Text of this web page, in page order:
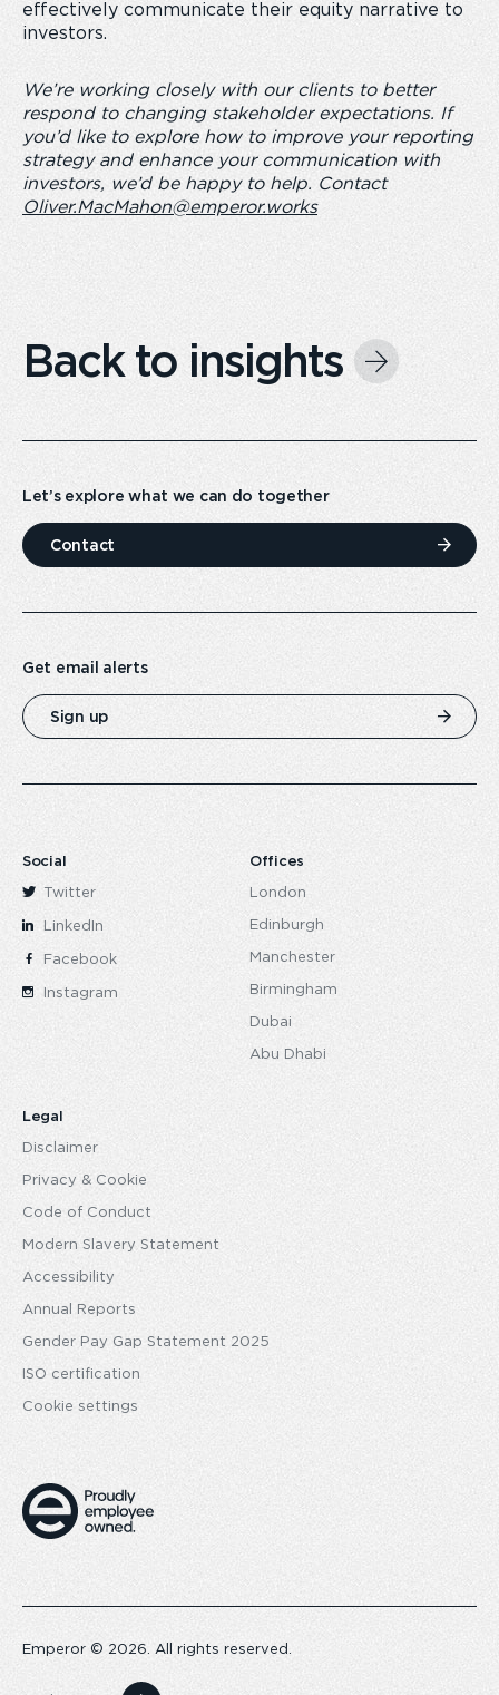
effectively communicate their equity narrative to
investors.
We’re working closely with our clients to better
respond to changing stakeholder expectations. If
you’d like to explore how to improve your reporting
strategy and enhance your communication with
investors, we’d be happy to help. Contact
Oliver.MacMahon@emperor.works
Back to insights
Let’s explore what we can do together
Contact
Get email alerts
Sign up
Social
Twitter
LinkedIn
Facebook
Instagram
Offices
London
Edinburgh
Manchester
Birmingham
Dubai
Abu Dhabi
Legal
Disclaimer
Privacy & Cookie
Code of Conduct
Modern Slavery Statement
Accessibility
Annual Reports
Gender Pay Gap Statement 2025
ISO certification
Cookie settings
Emperor © 2026. All rights reserved.